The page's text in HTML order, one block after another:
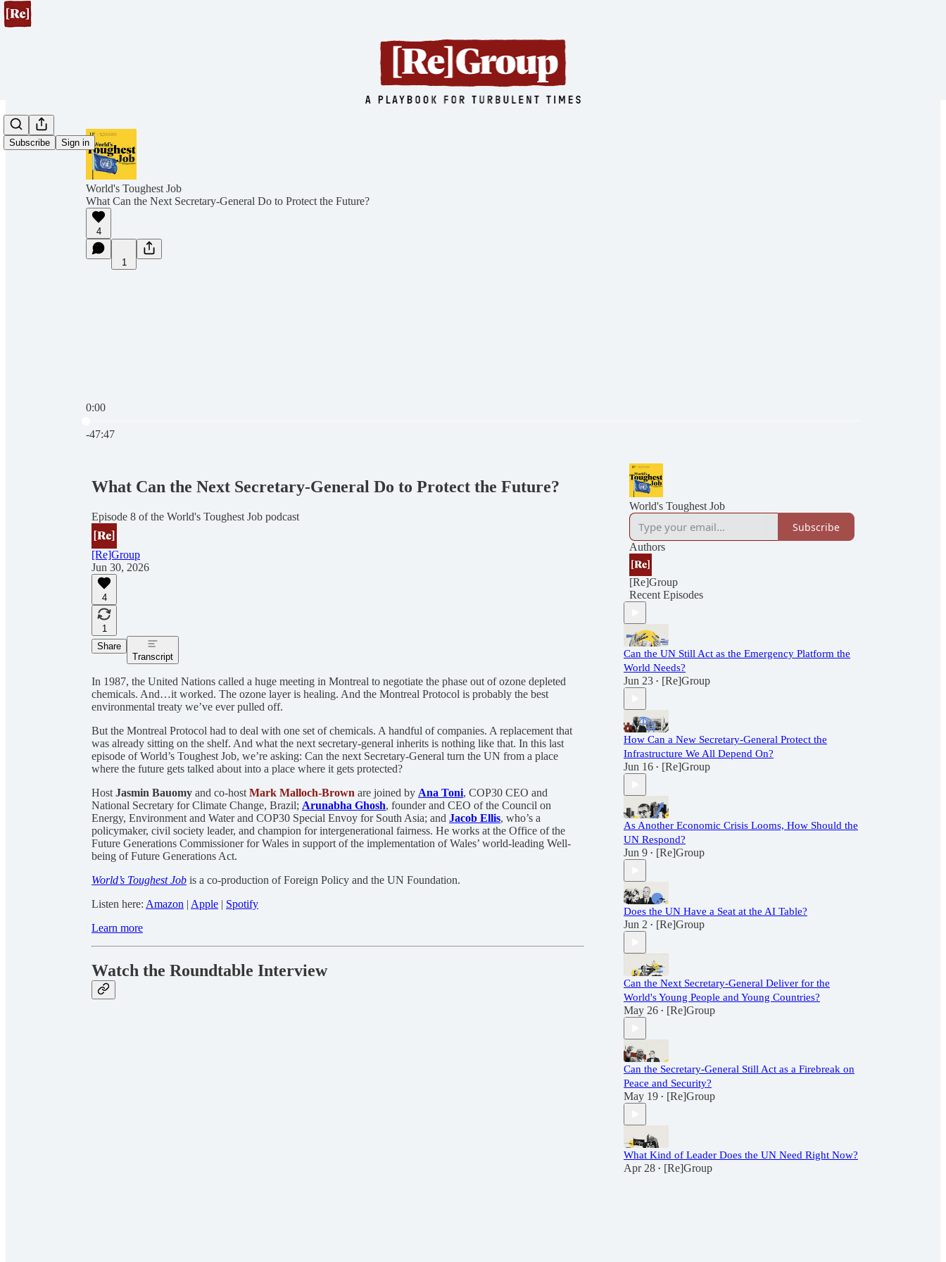
Subscribe Sign in
World's Toughest Job
What Can the Next Secretary-General Do to Protect the Future?
4
1
0:00
-47:47
What Can the Next Secretary-General Do to Protect the Future?
Episode 8 of the World's Toughest Job podcast
[Re]Group
Jun 30, 2026
4
1
Share
Transcript
In 1987, the United Nations called a huge meeting in Montreal to negotiate the phase out of ozone depleted
chemicals. And…it worked. The ozone layer is healing. And the Montreal Protocol is probably the best
environmental treaty we’ve ever pulled off.
But the Montreal Protocol had to deal with one set of chemicals. A handful of companies. A replacement that
was already sitting on the shelf. And what the next secretary-general inherits is nothing like that. In this last
episode of World’s Toughest Job, we’re asking: Can the next Secretary-General turn the UN from a place
where the future gets talked about into a place where it gets protected?
Host Jasmin Bauomy and co-host Mark Malloch-Brown are joined by Ana Toni, COP30 CEO and
National Secretary for Climate Change, Brazil; Arunabha Ghosh, founder and CEO of the Council on
Energy, Environment and Water and COP30 Special Envoy for South Asia; and Jacob Ellis, who’s a
policymaker, civil society leader, and champion for intergenerational fairness. He works at the Office of the
Future Generations Commissioner for Wales in support of the implementation of Wales’ world-leading Well-
being of Future Generations Act.
World’s Toughest Job is a co-production of Foreign Policy and the UN Foundation.
Listen here: Amazon | Apple | Spotify
Learn more
Watch the Roundtable Interview
World's Toughest Job
Subscribe
Authors
[Re]Group
Recent Episodes
Can the UN Still Act as the Emergency Platform the
World Needs?
Jun 23 • [Re]Group
How Can a New Secretary-General Protect the
Infrastructure We All Depend On?
Jun 16 • [Re]Group
As Another Economic Crisis Looms, How Should the
UN Respond?
Jun 9 • [Re]Group
Does the UN Have a Seat at the AI Table?
Jun 2 • [Re]Group
Can the Next Secretary-General Deliver for the
World's Young People and Young Countries?
May 26 • [Re]Group
Can the Secretary-General Still Act as a Firebreak on
Peace and Security?
May 19 • [Re]Group
What Kind of Leader Does the UN Need Right Now?
Apr 28 • [Re]Group